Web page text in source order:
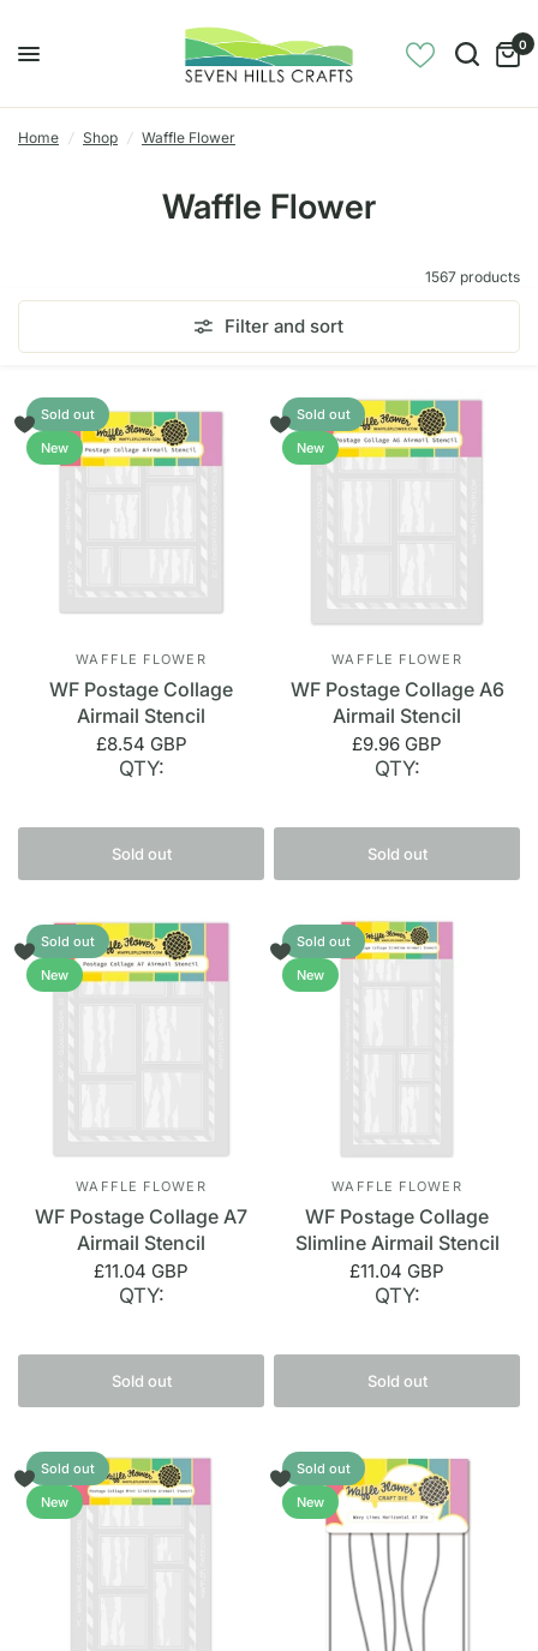
0
Home / Shop / Waffle Flower
Waffle Flower
1567 products
Filter and sort
Sold out
New
WAFFLE FLOWER
WF Postage Collage
Airmail Stencil
£8.54 GBP
QTY:
Sold out
Sold out
New
WAFFLE FLOWER
WF Postage Collage A6
Airmail Stencil
£9.96 GBP
QTY:
Sold out
Sold out
New
WAFFLE FLOWER
WF Postage Collage A7
Airmail Stencil
£11.04 GBP
QTY:
Sold out
Sold out
New
WAFFLE FLOWER
WF Postage Collage
Slimline Airmail Stencil
£11.04 GBP
QTY:
Sold out
Sold out
New
Sold out
New